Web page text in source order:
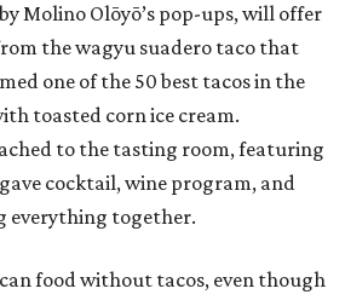
Molino Olōyō’s pop-ups, will offer
the wagyu suadero taco that
one of the 50 best tacos in the
toasted corn ice cream.
to the tasting room, featuring
cocktail, wine program, and
everything together.
food without tacos, even though